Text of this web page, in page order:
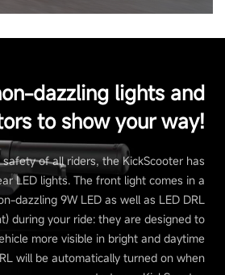
dazzling lights and
to show your way!
of all riders, the KickScooter has
LED lights. The front light comes in a
dazzling 9W LED as well as LED DRL
during your ride: they are designed to
more visible in bright and daytime
will be automatically turned on when